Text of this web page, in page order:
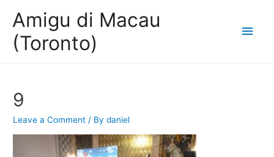
Amigu di Macau
(Toronto)
Main
9
Leave a Comment / Bydaniel